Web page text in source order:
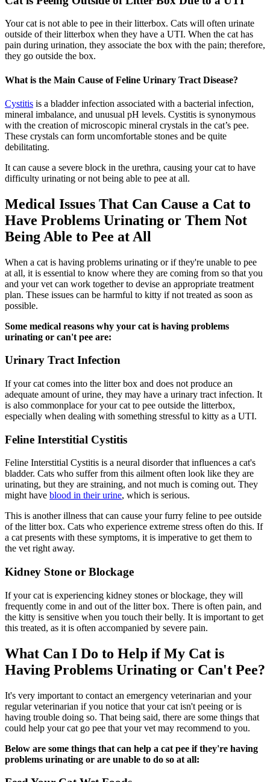
Your cat is not able to pee in their litterbox. Cats will often urinate
outside of their litterbox when they have a UTI. When the cat has
pain during urination, they associate the box with the pain; therefore,
they go outside the box.
What is the Main Cause of Feline Urinary Tract Disease?
Cystitis is a bladder infection associated with a bacterial infection,
mineral imbalance, and unusual pH levels. Cystitis is synonymous
with the creation of microscopic mineral crystals in the cat’s pee.
These crystals can form uncomfortable stones and be quite
debilitating.
It can cause a severe block in the urethra, causing your cat to have
difficulty urinating or not being able to pee at all.
Medical Issues That Can Cause a Cat to
Have Problems Urinating or Them Not
Being Able to Pee at All
When a cat is having problems urinating or if they're unable to pee
at all, it is essential to know where they are coming from so that you
and your vet can work together to devise an appropriate treatment
plan. These issues can be harmful to kitty if not treated as soon as
possible.
Some medical reasons why your cat is having problems
urinating or can't pee are:
Urinary Tract Infection
If your cat comes into the litter box and does not produce an
adequate amount of urine, they may have a urinary tract infection. It
is also commonplace for your cat to pee outside the litterbox,
especially when dealing with something stressful to kitty as a UTI.
Feline Interstitial Cystitis
Feline Interstitial Cystitis is a neural disorder that influences a cat's
bladder. Cats who suffer from this ailment often look like they are
urinating, but they are straining, and not much is coming out. They
might have blood in their urine, which is serious.
This is another illness that can cause your furry feline to pee outside
of the litter box. Cats who experience extreme stress often do this. If
a cat presents with these symptoms, it is imperative to get them to
the vet right away.
Kidney Stone or Blockage
If your cat is experiencing kidney stones or blockage, they will
frequently come in and out of the litter box. There is often pain, and
the kitty is sensitive when you touch their belly. It is important to get
this treated, as it is often accompanied by severe pain.
What Can I Do to Help if My Cat is
Having Problems Urinating or Can't Pee?
It's very important to contact an emergency veterinarian and your
regular veterinarian if you notice that your cat isn't peeing or is
having trouble doing so. That being said, there are some things that
could help your cat go pee that your vet may recommend to you.
Below are some things that can help a cat pee if they're having
problems urinating or are unable to do so at all: